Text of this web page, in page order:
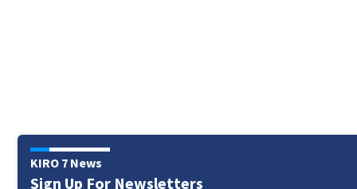
KIRO 7 News
Sign Up For Newsletters